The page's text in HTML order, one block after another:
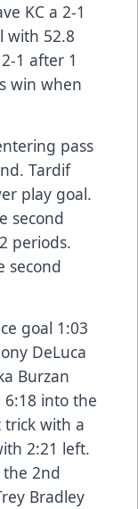
KC a 2-1
with 52.8
1 after 1
win when
pass
Tardif
play goal.
second
periods.
second
goal 1:03
DeLuca
Burzan
into the
with a
2:21 left.
the 2nd
Bradley